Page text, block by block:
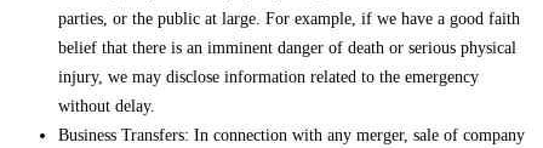
parties, or the public at large. For example, if we have a good faith
belief that there is an imminent danger of death or serious physical
injury, we may disclose information related to the emergency
without delay.
Business Transfers: In connection with any merger, sale of company